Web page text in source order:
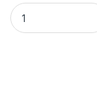
NVR DAHUA